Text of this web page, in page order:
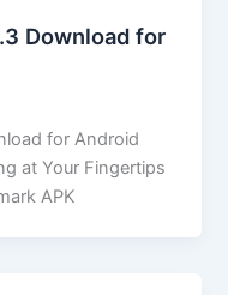
Download for
for Android
at Your Fingertips
APK